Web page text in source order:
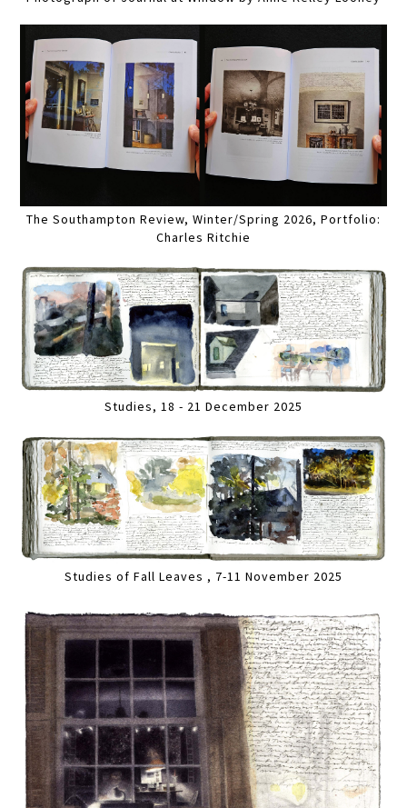
The Southampton Review, Winter/Spring 2026, Portfolio:
Charles Ritchie
Studies, 18 - 21 December 2025
Studies of Fall Leaves , 7-11 November 2025